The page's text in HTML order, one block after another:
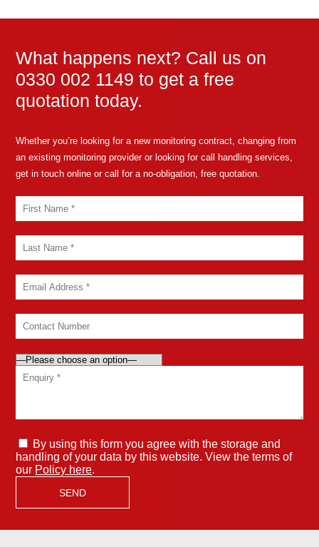
What happens next? Call us on
0330 002 1149 to get a free
quotation today.
Whether you’re looking for a new monitoring contract, changing from
an existing monitoring provider or looking for call handling services,
get in touch online or call for a no-obligation, free quotation.
By using this form you agree with the storage and
handling of your data by this website. View the terms of
our Policy here.